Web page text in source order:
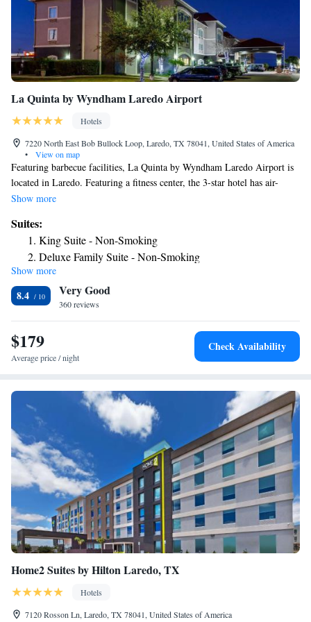
La Quinta by Wyndham Laredo Airport
Hotels
7220 North East Bob Bullock Loop, Laredo, TX 78041, United States of America
•
View on map
Featuring barbecue facilities, La Quinta by Wyndham Laredo Airport is
located in Laredo. Featuring a fitness center, the 3-star hotel has air-
conditioned rooms with free WiFi, each with a private bathroom. The
service. Guest rooms in the hotel are equipped with a flat-screen TV and
free toiletries. Guests at La Quinta by Wyndham Laredo Airport can
enjoy a buffet breakfast. Free private parking and a business center are
available, as well as a 24-hour front desk. The nearest airport is Laredo
International Airport, 1.2 miles from the accommodation.
Show more
Suites:
King Suite - Non-Smoking
Deluxe Family Suite - Non-Smoking
Show more
8.4 Very Good
360 reviews
$179
Average price / night
Check Availability
Home2 Suites by Hilton Laredo, TX
Hotels
7120 Rosson Ln, Laredo, TX 78041, United States of America